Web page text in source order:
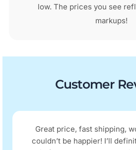
low. The prices you see
markups!
Customer
Great price, fast shipping,
couldn’t be happier! I’ll